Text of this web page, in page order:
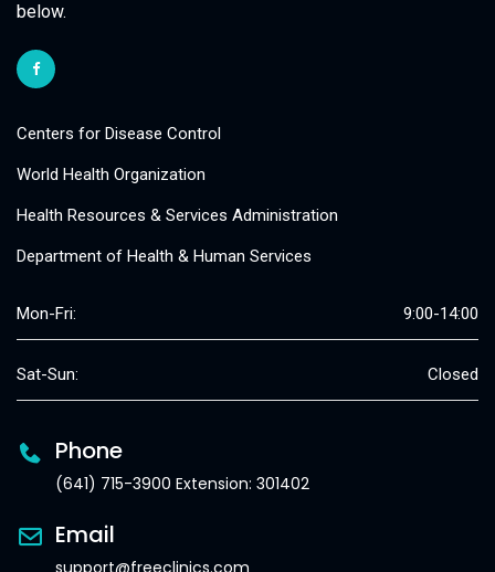
below.
Centers for Disease Control
World Health Organization
Health Resources & Services Administration
Department of Health & Human Services
Mon-Fri: 9:00-14:00
Sat-Sun: Closed
Phone
(641) 715-3900 Extension: 301402
Email
support@freeclinics.com